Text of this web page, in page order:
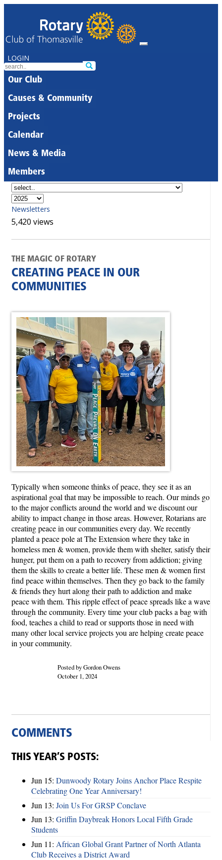
LOGIN
Our Club
Causes & Community
Projects
Calendar
News & Media
Members
Newsletters
5,420 views
THE MAGIC OF ROTARY
CREATING PEACE IN OUR
COMMUNITIES
Typically when someone thinks of peace, they see it as an
aspirational goal that may be impossible to reach. Our minds go
to the major conflicts around the world and we discount our
ability to impact change in those areas. However, Rotarians are
creating peace in our communities every day. We recently
planted a peace pole at The Extension where they take in
homeless men & women, provide them with shelter, satisfy their
hunger, put them on a path to recovery from addiction; giving
them the skills to create a better life. These men & women first
find peace within themselves. Then they go back to the family
& friends they hurt along their path to addiction and make
peace with them. This ripple effect of peace spreads like a wave
through the community. Every time your club packs a bag with
food, teaches a child to read or supports those in need with
many other local service projects you are helping create peace
in your community.
Posted by Gordon Owens
October 1, 2024
COMMENTS
THIS YEAR’S POSTS:
Jun 15: Dunwoody Rotary Joins Anchor Place Respite
Celebrating One Year Anniversary!
Jun 13: Join Us For GRSP Conclave
Jun 13: Griffin Daybreak Honors Local Fifth Grade
Students
Jun 11: African Global Grant Partner of North Atlanta
Club Receives a District Award